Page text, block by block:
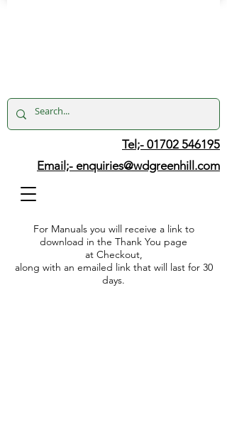
Tel;- 01702 546195
Email;- enquiries@wdgreenhill.com
For Manuals you will receive a link to
download in the Thank You page
at Checkout,
along with an emailed link that will last for 30
days.